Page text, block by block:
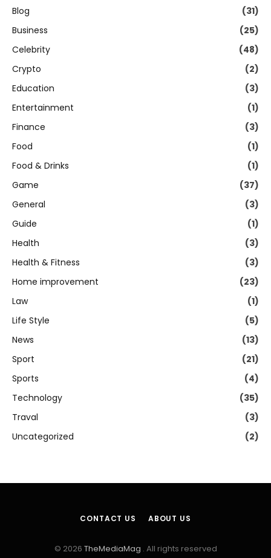
Blog
(31)
Business
(25)
Celebrity
(48)
Crypto
(2)
Education
(3)
Entertainment
(1)
Finance
(3)
Food
(1)
Food & Drinks
(1)
Game
(37)
General
(3)
Guide
(1)
Health
(3)
Health & Fitness
(3)
Home improvement
(23)
Law
(1)
Life Style
(5)
News
(13)
Sport
(21)
Sports
(4)
Technology
(35)
Traval
(3)
Uncategorized
(2)
CONTACT US ABOUT US
© 2026 TheMediaMag . All rights reserved